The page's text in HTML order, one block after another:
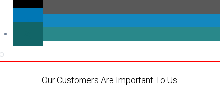
Our Customers Are Important To Us.